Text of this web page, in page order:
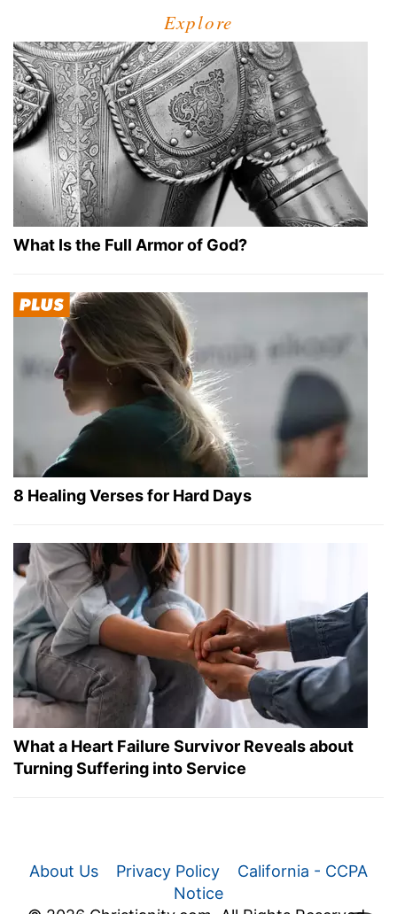
Explore
What Is the Full Armor of God?
8 Healing Verses for Hard Days
What a Heart Failure Survivor Reveals about
Turning Suffering into Service
About Us Privacy Policy
California - CCPA
Notice